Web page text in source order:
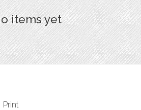
items yet
Print